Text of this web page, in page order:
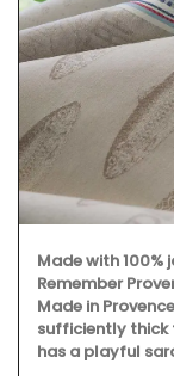
Made with
Remember
Made in
sufficiently thick
has a playful